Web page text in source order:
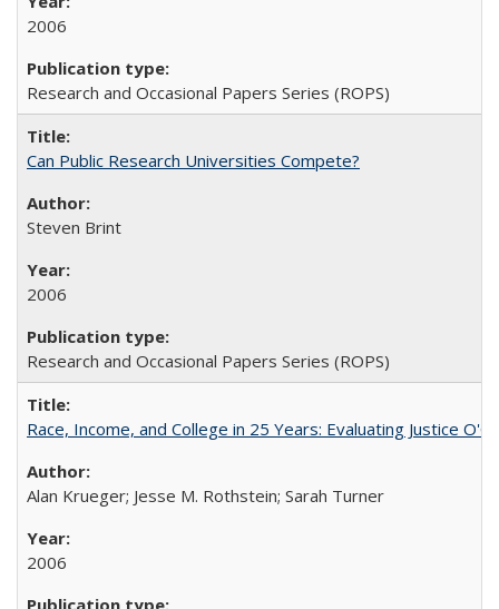
2006
Research and Occasional Papers Series (ROPS)
Can Public Research Universities Compete?
Steven Brint
2006
Research and Occasional Papers Series (ROPS)
Race, Income, and College in 25 Years: Evaluating Justice
Alan Krueger; Jesse M. Rothstein; Sarah Turner
2006